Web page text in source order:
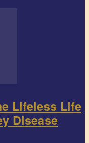
Lifeless Life
Disease